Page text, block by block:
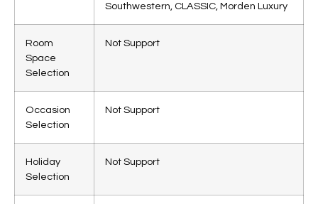
Southwestern, CLASSIC, Morden Luxury
Room
Space
Selection
Not Support
Occasion
Selection
Not Support
Holiday
Selection
Not Support